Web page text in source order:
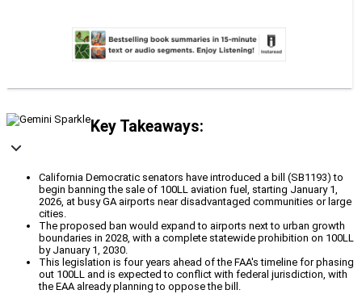
Key Takeaways:
California Democratic senators have introduced a bill (SB1193) to
begin banning the sale of 100LL aviation fuel, starting January 1,
2026, at busy GA airports near disadvantaged communities or large
cities.
The proposed ban would expand to airports next to urban growth
boundaries in 2028, with a complete statewide prohibition on 100LL
by January 1, 2030.
This legislation is four years ahead of the FAA's timeline for phasing
out 100LL and is expected to conflict with federal jurisdiction, with
the EAA already planning to oppose the bill.